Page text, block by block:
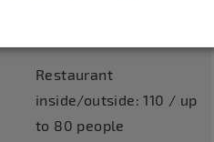
Restaurant
inside/outside: 110 / up
to 80 people